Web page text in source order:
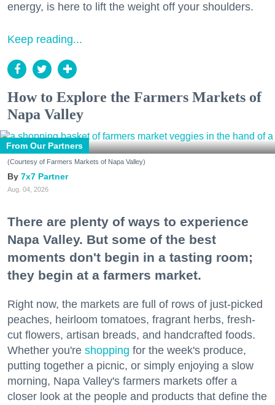
energy, is here to lift the weight off your shoulders.
Keep reading...
How to Explore the Farmers Markets of
Napa Valley
From Our Partners
(Courtesy of Farmers Markets of Napa Valley)
7x7 Partner
Aug. 04, 2026
There are plenty of ways to experience
Napa Valley. But some of the best
moments don't begin in a tasting room;
they begin at a farmers market.
Right now, the markets are full of rows of just-picked
peaches, heirloom tomatoes, fragrant herbs, fresh-
cut flowers, artisan breads, and handcrafted foods.
Whether you're shopping for the week's produce,
putting together a picnic, or simply enjoying a slow
morning, Napa Valley's farmers markets offer a
closer look at the people and products that define the